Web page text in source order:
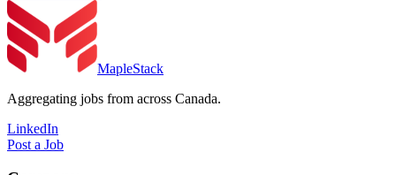
MapleStack
Aggregating jobs from across Canada.
LinkedIn
Post a Job